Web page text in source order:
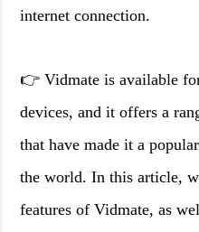
internet connection.
👉 Vidmate is available
devices, and it offers a
that have made it a
the world. In this article,
features of Vidmate, as